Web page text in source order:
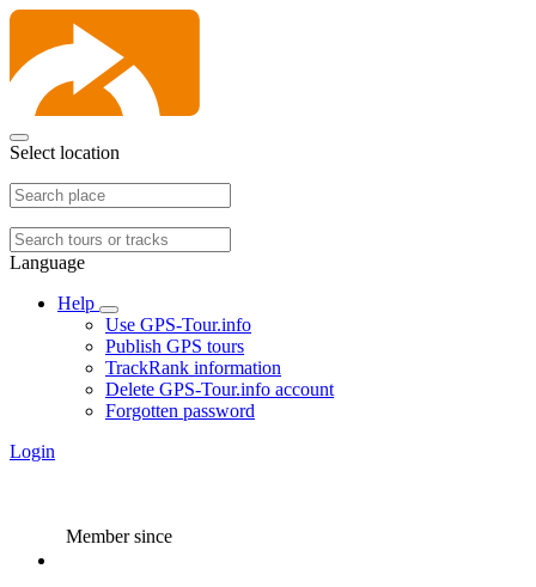
Select location
Language
Help
Use GPS-Tour.info
Publish GPS tours
TrackRank information
Delete GPS-Tour.info account
Forgotten password
Login
Member since